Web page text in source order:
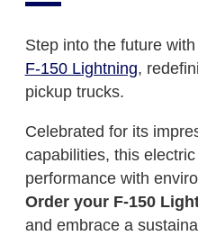
Step into the future
F-150 Lightning,
pickup trucks.
Celebrated for its
capabilities, this
performance with
Order your F-150
and embrace a